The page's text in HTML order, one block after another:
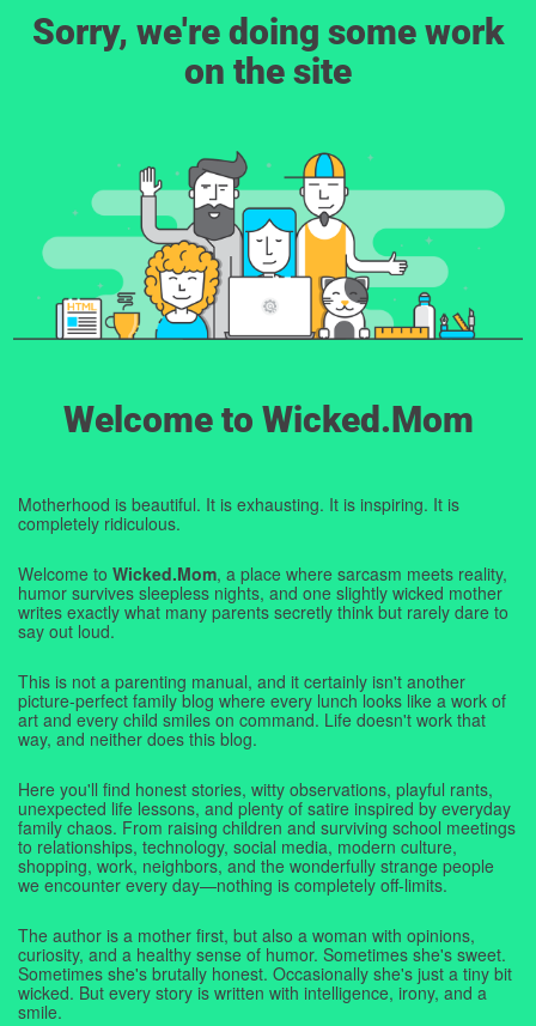
Sorry, we're doing some work
on the site
Welcome to Wicked.Mom
Motherhood is beautiful. It is exhausting. It is inspiring. It is
completely ridiculous.
Welcome to Wicked.Mom, a place where sarcasm meets reality,
humor survives sleepless nights, and one slightly wicked mother
writes exactly what many parents secretly think but rarely dare to
say out loud.
This is not a parenting manual, and it certainly isn't another
picture-perfect family blog where every lunch looks like a work of
art and every child smiles on command. Life doesn't work that
way, and neither does this blog.
Here you'll find honest stories, witty observations, playful rants,
unexpected life lessons, and plenty of satire inspired by everyday
family chaos. From raising children and surviving school meetings
to relationships, technology, social media, modern culture,
shopping, work, neighbors, and the wonderfully strange people
we encounter every day—nothing is completely off-limits.
The author is a mother first, but also a woman with opinions,
curiosity, and a healthy sense of humor. Sometimes she's sweet.
Sometimes she's brutally honest. Occasionally she's just a tiny bit
wicked. But every story is written with intelligence, irony, and a
smile.